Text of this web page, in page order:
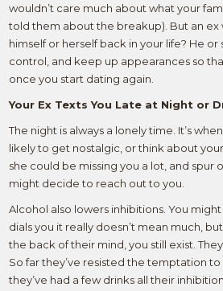
wouldn’t care much about what your
told them about the breakup). But an ex
himself or herself back in your life? He
control, and keep up appearances so
once you start dating again.
Your Ex Texts You Late at Night or
The night is always a lonely time. It’s
likely to get nostalgic, or think about
she could be missing you a lot, and spur
might decide to reach out to you.
Alcohol also lowers inhibitions. You
dials you it really doesn’t mean much,
the back of their mind, you still exist.
So far they’ve resisted the temptation
they’ve had a few drinks all their